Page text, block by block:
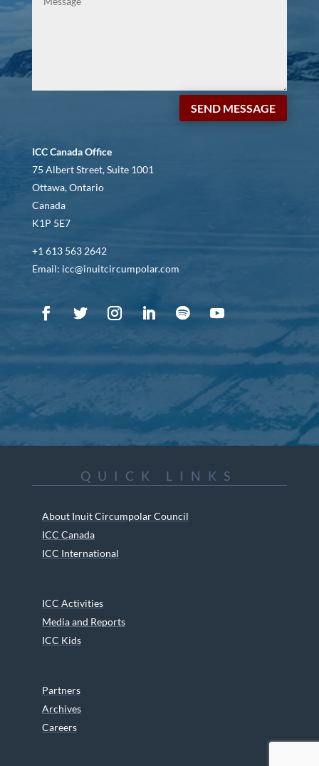
SEND MESSAGE
ICC Canada Office
75 Albert Street, Suite 1001
Ottawa, Ontario
Canada
K1P 5E7
+1 613 563 2642
Email: icc@inuitcircumpolar.com
QUICK LINKS
About Inuit Circumpolar Council
ICC Canada
ICC International
ICC Activities
Media and Reports
ICC Kids
Partners
Archives
Careers